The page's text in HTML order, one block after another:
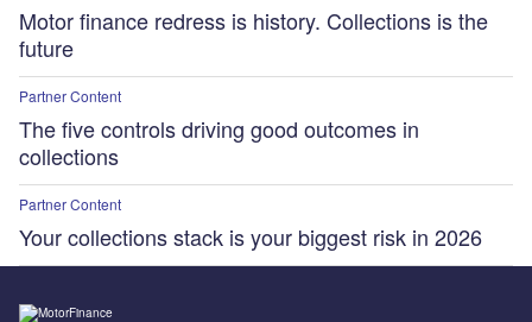
Motor finance redress is history. Collections is the
future
Partner Content
The five controls driving good outcomes in
collections
Partner Content
Your collections stack is your biggest risk in 2026